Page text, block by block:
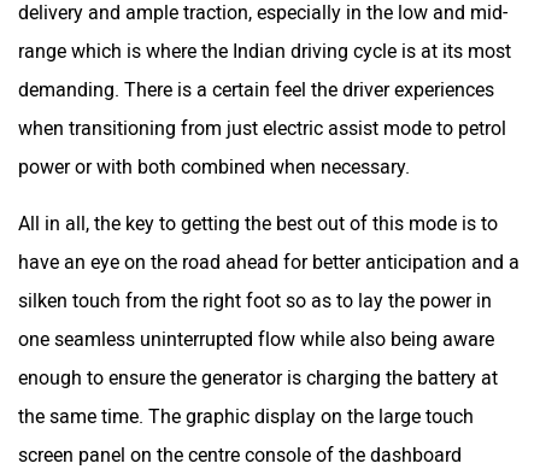
delivery and ample traction, especially in the low and mid-
range which is where the Indian driving cycle is at its most
demanding. There is a certain feel the driver experiences
when transitioning from just electric assist mode to petrol
power or with both combined when necessary.
All in all, the key to getting the best out of this mode is to
have an eye on the road ahead for better anticipation and a
silken touch from the right foot so as to lay the power in
one seamless uninterrupted flow while also being aware
enough to ensure the generator is charging the battery at
the same time. The graphic display on the large touch
screen panel on the centre console of the dashboard